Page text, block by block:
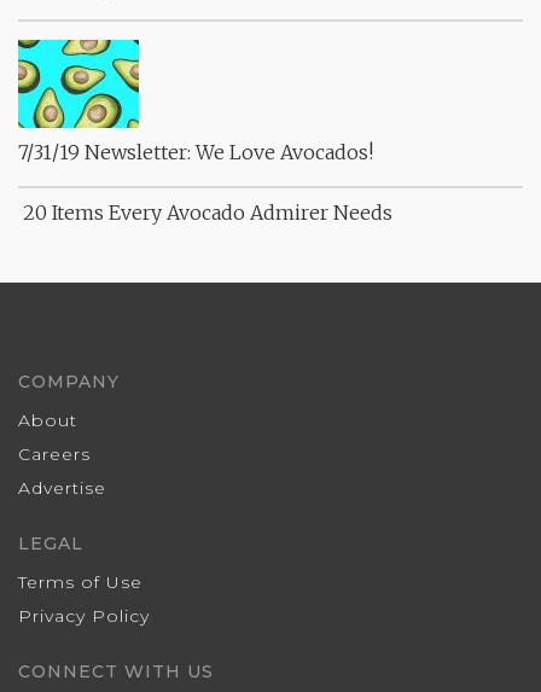
7/31/19 Newsletter: We Love Avocados!
20 Items Every Avocado Admirer Needs
COMPANY
About
Careers
Advertise
LEGAL
Terms of Use
Privacy Policy
CONNECT WITH US